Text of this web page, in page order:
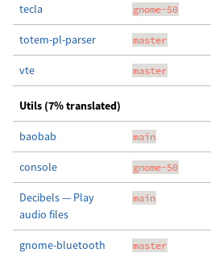
tecla gnome-50
totem-pl-parser master
vte master
Utils (7% translated)
baobab main
console gnome-50
Decibels — Play
audio files
main
gnome-bluetooth master